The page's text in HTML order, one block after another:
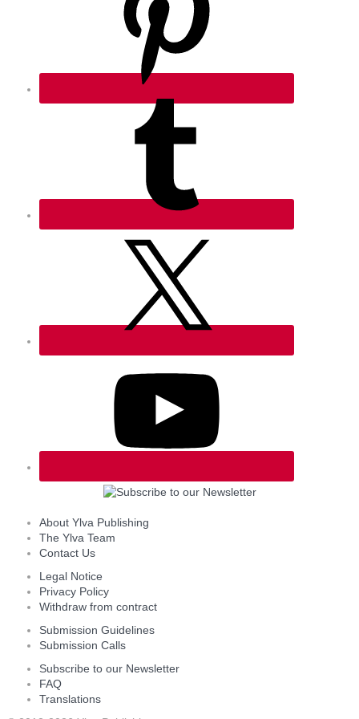
About Ylva Publishing
The Ylva Team
Contact Us
Legal Notice
Privacy Policy
Withdraw from contract
Submission Guidelines
Submission Calls
Subscribe to our Newsletter
FAQ
Translations